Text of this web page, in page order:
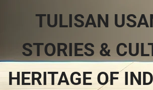
TULISAN
STORIES &
HERITAGE OF